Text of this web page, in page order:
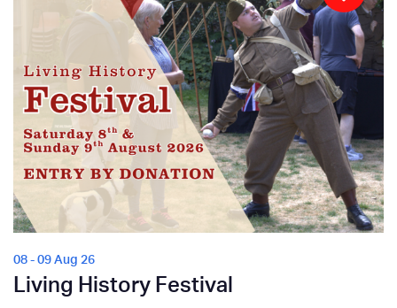
08 - 09 Aug 26
Living History Festival